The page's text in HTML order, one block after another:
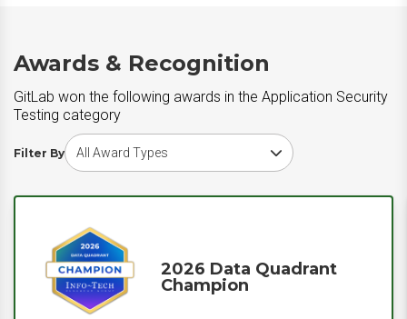
Awards & Recognition
GitLab won the following awards in the Application Security
Testing category
Filter By
Choose award type
2026 Data Quadrant
Champion